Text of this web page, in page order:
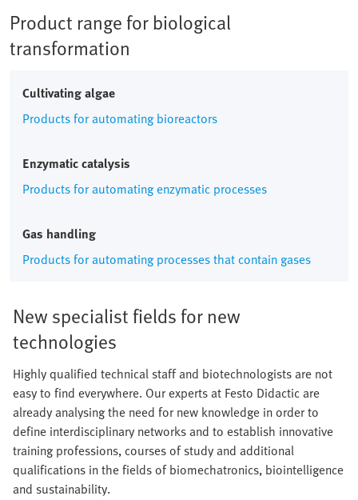
Product range for biological
transformation
Cultivating algae
Products for automating bioreactors
Enzymatic catalysis
Products for automating enzymatic processes
Gas handling
Products for automating processes that contain gases
New specialist fields for new
technologies
Highly qualified technical staff and biotechnologists are not
easy to find everywhere. Our experts at Festo Didactic are
already analysing the need for new knowledge in order to
define interdisciplinary networks and to establish innovative
training professions, courses of study and additional
qualifications in the fields of biomechatronics, biointelligence
and sustainability.